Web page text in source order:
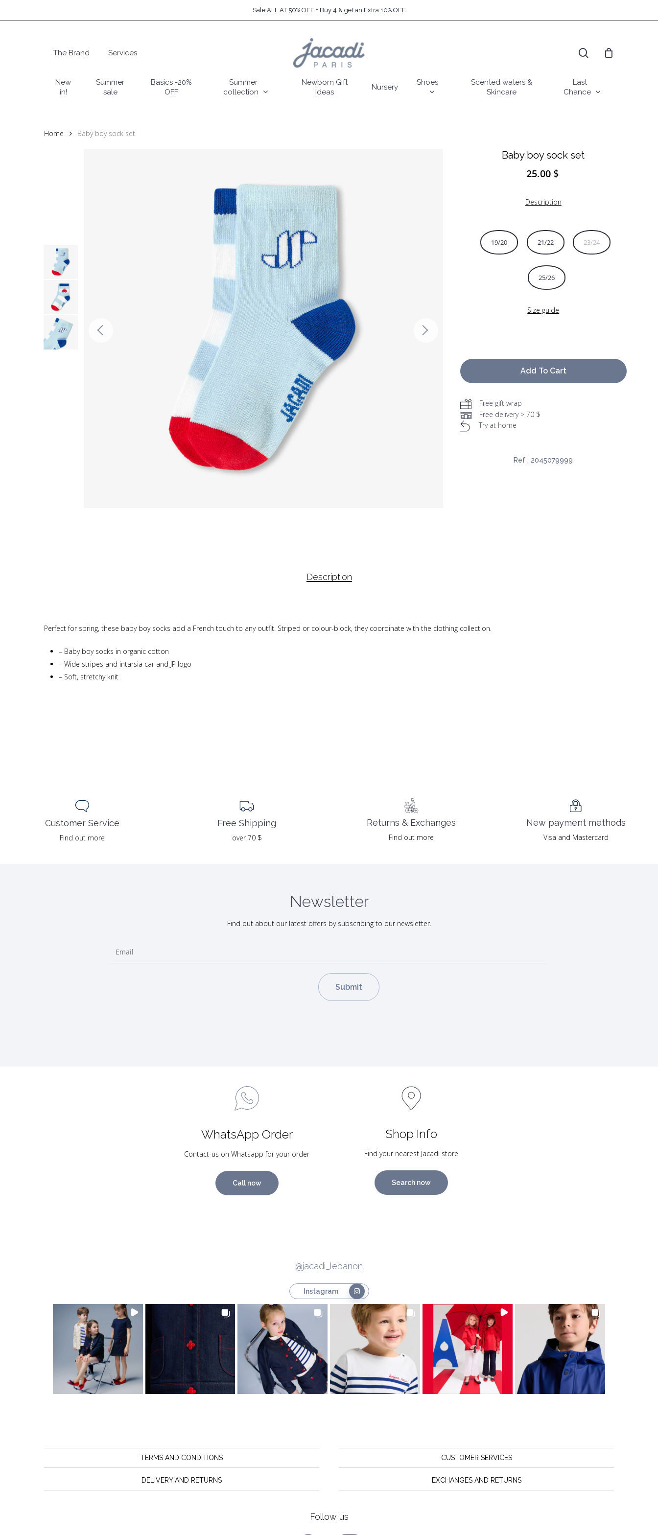
to
Sale ALL AT 50% OFF + Buy 4 & get an Extra 10% OFF
Hit enter to search or ESC to close
The Brand Services
New
in!
Summer
sale
Basics -20%
OFF
Summer
collection
Newborn Gift
Ideas
Nursery
Shoes
Scented waters &
Skincare
Last
Chance
Home Baby boy sock set
Baby boy sock set
25.00 $
Description
19/20 21/22 23/24
25/26
Size guide
Add To Cart
Free gift wrap
Free delivery > 70 $
Try at home
Ref : 2045079999
Description
Perfect for spring, these baby boy socks add a French touch to any outfit. Striped or colour-block, they coordinate with the clothing collection.
– Baby boy socks in organic cotton
– Wide stripes and intarsia car and JP logo
– Soft, stretchy knit
Customer Service
Find out more
Free Shipping
over 70 $
Returns & Exchanges
Find out more
New payment methods
Visa and Mastercard
Newsletter
Find out about our latest offers by subscribing to our newsletter.
WhatsApp Order
Contact-us on Whatsapp for your order
Call now
Shop Info
Find your nearest Jacadi store
Search now
@jacadi_lebanon
Instagram
TERMS AND CONDITIONS
DELIVERY AND RETURNS
CUSTOMER SERVICES
EXCHANGES AND RETURNS
Follow us